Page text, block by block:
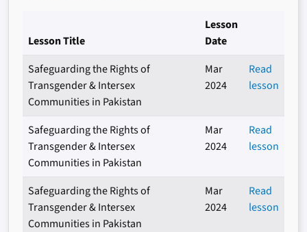
Lesson Title
Lesson
Date
Safeguarding the Rights of
Transgender & Intersex
Communities in Pakistan
Mar
2024
Read
lesson
Safeguarding the Rights of
Transgender & Intersex
Communities in Pakistan
Mar
2024
Read
lesson
Safeguarding the Rights of
Transgender & Intersex
Communities in Pakistan
Mar
2024
Read
lesson